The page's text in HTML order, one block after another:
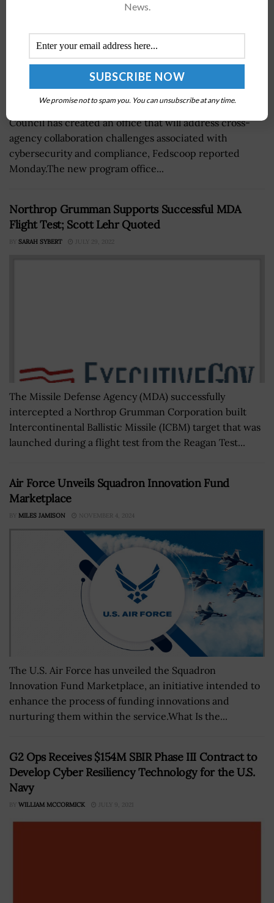
The government's Federal Chief Information Officer
Council has created an office that will address cross-
agency collaboration challenges associated with
cybersecurity and compliance, Fedscoop reported
Monday.The new program office...
Northrop Grumman Supports Successful MDA
Flight Test; Scott Lehr Quoted
BY SARAH SYBERT JULY 29, 2022
The Missile Defense Agency (MDA) successfully
intercepted a Northrop Grumman Corporation built
Intercontinental Ballistic Missile (ICBM) target that was
launched during a flight test from the Reagan Test...
Air Force Unveils Squadron Innovation Fund
Marketplace
BY MILES JAMISON NOVEMBER 4, 2024
The U.S. Air Force has unveiled the Squadron
Innovation Fund Marketplace, an initiative intended to
enhance the process of funding innovations and
nurturing them within the service.What Is the...
G2 Ops Receives $154M SBIR Phase III Contract to
Develop Cyber Resiliency Technology for the U.S.
Navy
BY WILLIAM MCCORMICK JULY 9, 2021
News.
We promise not to spam you. You can unsubscribe at any time.